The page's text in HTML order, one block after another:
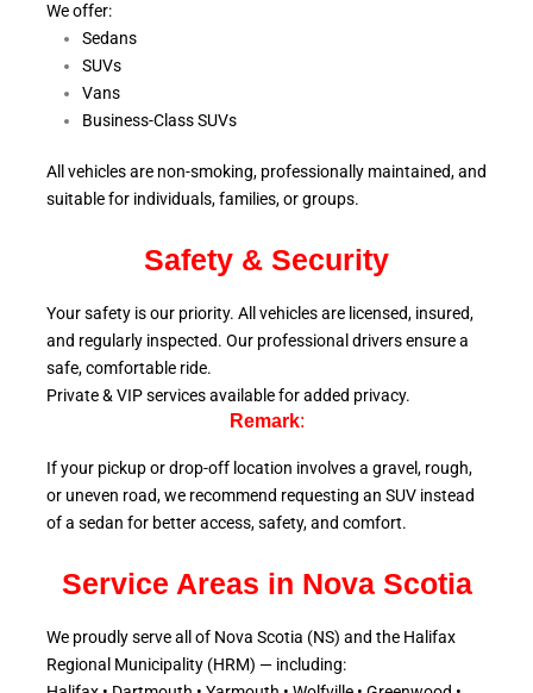
We offer:
Sedans
SUVs
Vans
Business-Class SUVs
All vehicles are non-smoking, professionally maintained, and
suitable for individuals, families, or groups.
Safety & Security
Your safety is our priority. All vehicles are licensed, insured,
and regularly inspected. Our professional drivers ensure a
safe, comfortable ride.
Private & VIP services available for added privacy.
Remark:
If your pickup or drop-off location involves a gravel, rough,
or uneven road, we recommend requesting an SUV instead
of a sedan for better access, safety, and comfort.
Service Areas in Nova Scotia
We proudly serve all of Nova Scotia (NS) and the Halifax
Regional Municipality (HRM) — including: